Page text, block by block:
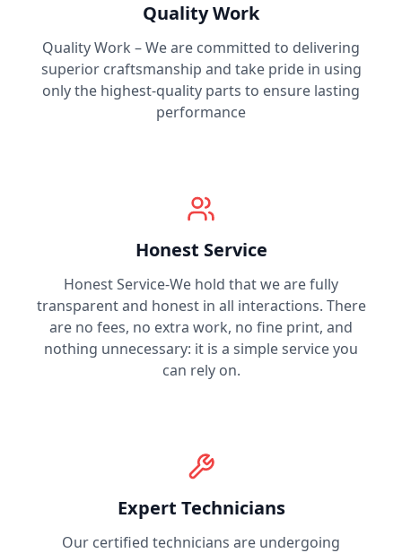
Quality Work
Quality Work – We are committed to delivering
superior craftsmanship and take pride in using
only the highest-quality parts to ensure lasting
performance
Honest Service
Honest Service-We hold that we are fully
transparent and honest in all interactions. There
are no fees, no extra work, no fine print, and
nothing unnecessary: it is a simple service you
can rely on.
Expert Technicians
Our certified technicians are undergoing